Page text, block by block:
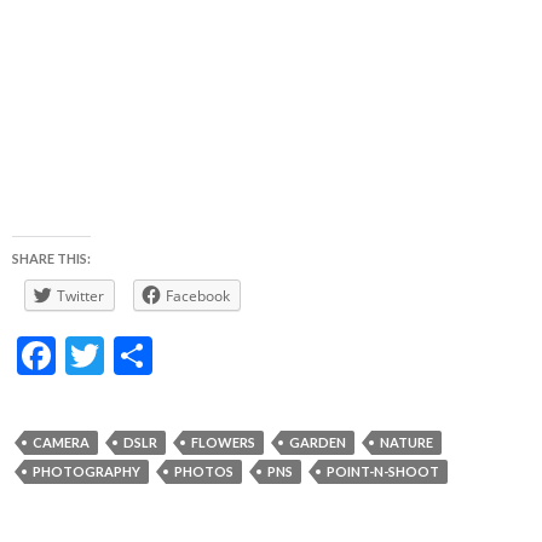
SHARE THIS:
Twitter Facebook
F
e
b
T
itt
er
ar
e
CAMERA DSLR FLOWERS GARDEN
NATURE
PHOTOGRAPHY
PHOTOS PNS POINT-N-SHOOT